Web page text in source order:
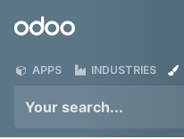
Odoo
APPS INDUSTRIES